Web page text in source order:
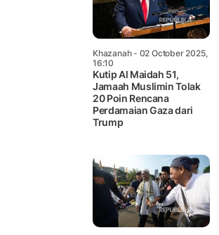
Khazanah- 02 October 2025,
16:10
Kutip Al Maidah 51,
Jamaah Muslimin Tolak
20 Poin Rencana
Perdamaian Gaza dari
Trump